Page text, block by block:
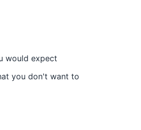
would expect
you don't want to